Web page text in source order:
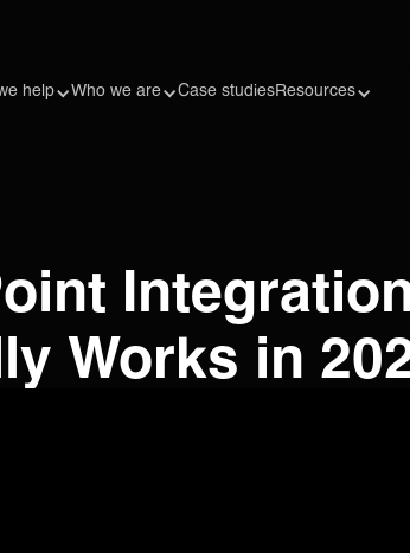
help Who we are Case studiesResources
Works in